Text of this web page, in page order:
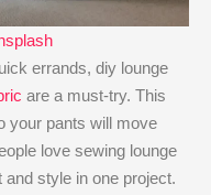
errands, diy lounge
are a must-try. This
your pants will move
love sewing lounge
style in one project.